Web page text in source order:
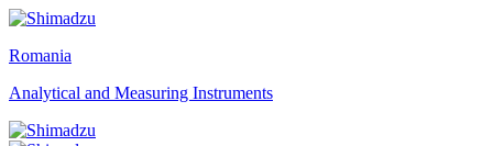
Romania
Analytical and Measuring Instruments